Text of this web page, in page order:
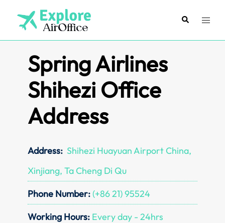
content
SearchToggle
Spring Airlines
Shihezi Office
Address
Address: Shihezi Huayuan Airport China,
Xinjiang, Ta Cheng Di Qu
Phone Number:(+86 21) 95524
Working Hours: Every day - 24hrs